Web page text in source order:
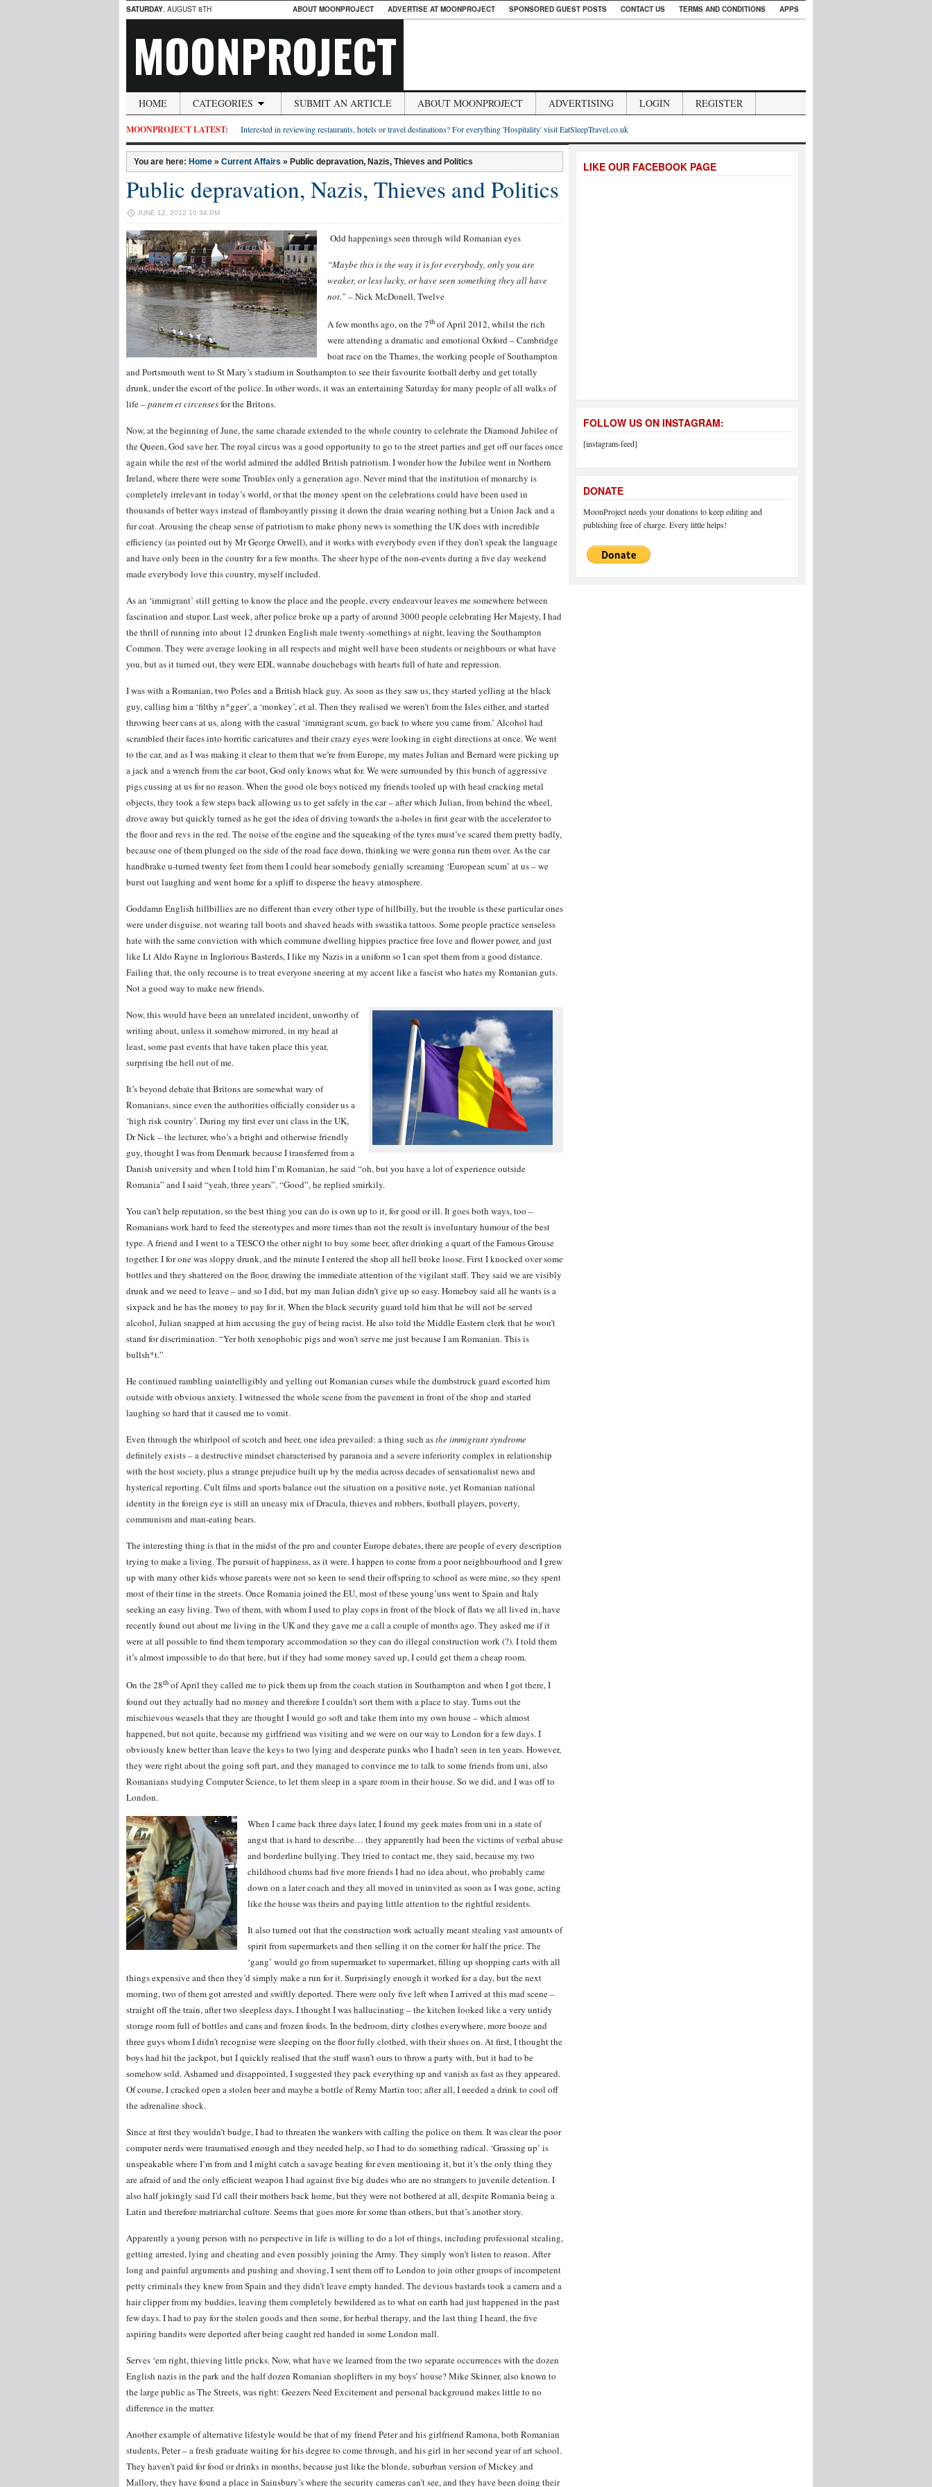
SATURDAY, AUGUST 8TH ABOUT MOONPROJECT ADVERTISE AT MOONPROJECT SPONSORED GUEST POSTS CONTACT US TERMS AND CONDITIONS APPS
MOONPROJECT
HOME CATEGORIES SUBMIT AN ARTICLE ABOUT MOONPROJECT ADVERTISING LOGIN REGISTER
MOONPROJECT LATEST: Interested in reviewing restaurants, hotels or travel destinations? For everything 'Hospitality' visit EatSleepTravel.co.uk
You are here: Home » Current Affairs » Public depravation, Nazis, Thieves and Politics
Public depravation, Nazis, Thieves and Politics
JUNE 12, 2012 10:34 PM
Odd happenings seen through wild Romanian eyes
“Maybe this is the way it is for everybody, only you are
weaker, or less lucky, or have seen something they all have
not.”– Nick McDonell, Twelve
A few months ago, on the 7th of April 2012, whilst the rich
were attending a dramatic and emotional Oxford – Cambridge
boat race on the Thames, the working people of Southampton
and Portsmouth went to St Mary’s stadium in Southampton to see their favourite football derby and get totally
drunk, under the escort of the police. In other words, it was an entertaining Saturday for many people of all walks of
life –panem et circensesfor the Britons.
Now, at the beginning of June, the same charade extended to the whole country to celebrate the Diamond Jubilee of
the Queen, God save her. The royal circus was a good opportunity to go to the street parties and get off our faces once
again while the rest of the world admired the addled British patriotism. I wonder how the Jubilee went in Northern
Ireland, where there were some Troubles only a generation ago. Never mind that the institution of monarchy is
completely irrelevant in today’s world, or that the money spent on the celebrations could have been used in
thousands of better ways instead of flamboyantly pissing it down the drain wearing nothing but a Union Jack and a
fur coat. Arousing the cheap sense of patriotism to make phony news is something the UK does with incredible
efficiency (as pointed out by Mr George Orwell), and it works with everybody even if they don’t speak the language
and have only been in the country for a few months. The sheer hype of the non-events during a five day weekend
made everybody love this country, myself included.
As an ‘immigrant’ still getting to know the place and the people, every endeavour leaves me somewhere between
fascination and stupor. Last week, after police broke up a party of around 3000 people celebrating Her Majesty, I had
the thrill of running into about 12 drunken English male twenty-somethings at night, leaving the Southampton
Common. They were average looking in all respects and might well have been students or neighbours or what have
you, but as it turned out, they were EDL wannabe douchebags with hearts full of hate and repression.
I was with a Romanian, two Poles and a British black guy. As soon as they saw us, they started yelling at the black
guy, calling him a ‘filthy n*gger’, a ‘monkey’, et al. Then they realised we weren’t from the Isles either, and started
throwing beer cans at us, along with the casual ‘immigrant scum, go back to where you came from.’ Alcohol had
scrambled their faces into horrific caricatures and their crazy eyes were looking in eight directions at once. We went
to the car, and as I was making it clear to them that we’re from Europe, my mates Julian and Bernard were picking up
a jack and a wrench from the car boot, God only knows what for. We were surrounded by this bunch of aggressive
pigs cussing at us for no reason. When the good ole boys noticed my friends tooled up with head cracking metal
objects, they took a few steps back allowing us to get safely in the car – after which Julian, from behind the wheel,
drove away but quickly turned as he got the idea of driving towards the a-holes in first gear with the accelerator to
the floor and revs in the red. The noise of the engine and the squeaking of the tyres must’ve scared them pretty badly,
because one of them plunged on the side of the road face down, thinking we were gonna run them over. As the car
handbrake u-turned twenty feet from them I could hear somebody genially screaming ‘European scum’ at us – we
burst out laughing and went home for a spliff to disperse the heavy atmosphere.
Goddamn English hillbillies are no different than every other type of hillbilly, but the trouble is these particular ones
were under disguise, not wearing tall boots and shaved heads with swastika tattoos. Some people practice senseless
hate with the same conviction with which commune dwelling hippies practice free love and flower power, and just
like Lt Aldo Rayne in Inglorious Basterds, I like my Nazis in a uniform so I can spot them from a good distance.
Failing that, the only recourse is to treat everyone sneering at my accent like a fascist who hates my Romanian guts.
Not a good way to make new friends.
Now, this would have been an unrelated incident, unworthy of
writing about, unless it somehow mirrored, in my head at
least, some past events that have taken place this year,
surprising the hell out of me.
It’s beyond debate that Britons are somewhat wary of
Romanians, since even the authorities officially consider us a
‘high risk country’. During my first ever uni class in the UK,
Dr Nick – the lecturer, who’s a bright and otherwise friendly
guy, thought I was from Denmark because I transferred from a
Danish university and when I told him I’m Romanian, he said “oh, but you have a lot of experience outside
Romania” and I said “yeah, three years”. “Good”, he replied smirkily.
You can’t help reputation, so the best thing you can do is own up to it, for good or ill. It goes both ways, too –
Romanians work hard to feed the stereotypes and more times than not the result is involuntary humour of the best
type. A friend and I went to a TESCO the other night to buy some beer, after drinking a quart of the Famous Grouse
together. I for one was sloppy drunk, and the minute I entered the shop all hell broke loose. First I knocked over some
bottles and they shattered on the floor, drawing the immediate attention of the vigilant staff. They said we are visibly
drunk and we need to leave – and so I did, but my man Julian didn’t give up so easy. Homeboy said all he wants is a
sixpack and he has the money to pay for it. When the black security guard told him that he will not be served
alcohol, Julian snapped at him accusing the guy of being racist. He also told the Middle Eastern clerk that he won’t
stand for discrimination. “Yer both xenophobic pigs and won’t serve me just because I am Romanian. This is
bullsh*t.”
He continued rambling unintelligibly and yelling out Romanian curses while the dumbstruck guard escorted him
outside with obvious anxiety. I witnessed the whole scene from the pavement in front of the shop and started
laughing so hard that it caused me to vomit.
Even through the whirlpool of scotch and beer, one idea prevailed: a thing such asthe immigrant syndrome
definitely exists–a destructive mindset characterised by paranoia and a severe inferiority complex in relationship
with the host society, plus a strange prejudice built up by the media across decades of sensationalist news and
hysterical reporting. Cult films and sports balance out the situation on a positive note, yet Romanian national
identity in the foreign eye is still an uneasy mix of Dracula, thieves and robbers, football players, poverty,
communism and man-eating bears.
The interesting thing is that in the midst of the pro and counter Europe debates, there are people of every description
trying to make a living. The pursuit of happiness, as it were. I happen to come from a poor neighbourhood and I grew
up with many other kids whose parents were not so keen to send their offspring to school as were mine, so they spent
most of their time in the streets. Once Romania joined the EU, most of these young’uns went to Spain and Italy
seeking an easy living. Two of them, with whom I used to play cops in front of the block of flats we all lived in, have
recently found out about me living in the UK and they gave me a call a couple of months ago. They asked me if it
were at all possible to find them temporary accommodation so they can do illegal construction work (?). I told them
it’s almost impossible to do that here, but if they had some money saved up, I could get them a cheap room.
On the 28th of April they called me to pick them up from the coach station in Southampton and when I got there, I
found out they actually had no money and therefore I couldn’t sort them with a place to stay. Turns out the
mischievous weasels that they are thought I would go soft and take them into my own house – which almost
happened, but not quite, because my girlfriend was visiting and we were on our way to London for a few days. I
obviously knew better than leave the keys to two lying and desperate punks who I hadn’t seen in ten years. However,
they were right about the going soft part, and they managed to convince me to talk to some friends from uni, also
Romanians studying Computer Science, to let them sleep in a spare room in their house. So we did, and I was off to
London.
When I came back three days later, I found my geek mates from uni in a state of
angst that is hard to describe… they apparently had been the victims of verbal abuse
and borderline bullying. They tried to contact me, they said, because my two
childhood chums had five more friends I had no idea about, who probably came
down on a later coach and they all moved in uninvited as soon as I was gone, acting
like the house was theirs and paying little attention to the rightful residents.
It also turned out that the construction work actually meant stealing vast amounts of
spirit from supermarkets and then selling it on the corner for half the price. The
‘gang’ would go from supermarket to supermarket, filling up shopping carts with all
things expensive and then they’d simply make a run for it. Surprisingly enough it worked for a day, but the next
morning, two of them got arrested and swiftly deported. There were only five left when I arrived at this mad scene –
straight off the train, after two sleepless days. I thought I was hallucinating – the kitchen looked like a very untidy
storage room full of bottles and cans and frozen foods. In the bedroom, dirty clothes everywhere, more booze and
three guys whom I didn’t recognise were sleeping on the floor fully clothed, with their shoes on. At first, I thought the
boys had hit the jackpot, but I quickly realised that the stuff wasn’t ours to throw a party with, but it had to be
somehow sold. Ashamed and disappointed, I suggested they pack everything up and vanish as fast as they appeared.
Of course, I cracked open a stolen beer and maybe a bottle of Remy Martin too; after all, I needed a drink to cool off
the adrenaline shock.
Since at first they wouldn’t budge, I had to threaten the wankers with calling the police on them. It was clear the poor
computer nerds were traumatised enough and they needed help, so I had to do something radical. ‘Grassing up’ is
unspeakable where I’m from and I might catch a savage beating for even mentioning it, but it’s the only thing they
are afraid of and the only efficient weapon I had against five big dudes who are no strangers to juvenile detention. I
also half jokingly said I’d call their mothers back home, but they were not bothered at all, despite Romania being a
Latin and therefore matriarchal culture. Seems that goes more for some than others, but that’s another story.
Apparently a young person with no perspective in life is willing to do a lot of things, including professional stealing,
getting arrested, lying and cheating and even possibly joining the Army. They simply won’t listen to reason. After
long and painful arguments and pushing and shoving, I sent them off to London to join other groups of incompetent
petty criminals they knew from Spain and they didn’t leave empty handed. The devious bastards took a camera and a
hair clipper from my buddies, leaving them completely bewildered as to what on earth had just happened in the past
few days. I had to pay for the stolen goods and then some, for herbal therapy, and the last thing I heard, the five
aspiring bandits were deported after being caught red handed in some London mall.
Serves ‘em right, thieving little pricks. Now, what have we learned from the two separate occurrences with the dozen
English nazis in the park and the half dozen Romanian shoplifters in my boys’ house? Mike Skinner, also known to
the large public as The Streets, was right: Geezers Need Excitement and personal background makes little to no
difference in the matter.
Another example of alternative lifestyle would be that of my friend Peter and his girlfriend Ramona, both Romanian
students, Peter – a fresh graduate waiting for his degree to come through, and his girl in her second year of art school.
They haven’t paid for food or drinks in months, because just like the blonde, suburban version of Mickey and
Mallory, they have found a place in Sainsbury’s where the security cameras can’t see, and they have been doing their
LIKE OUR FACEBOOK PAGE
FOLLOW US ON INSTAGRAM:
[instagram-feed]
DONATE
MoonProject needs your donations to keep editing and
publishing free of charge. Every little helps!